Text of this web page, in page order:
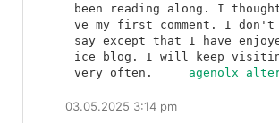
been reading along. I
ve my first comment. I don't
say except that I have
ice blog. I will keep
agenolx
03.05.2025 3:14 pm